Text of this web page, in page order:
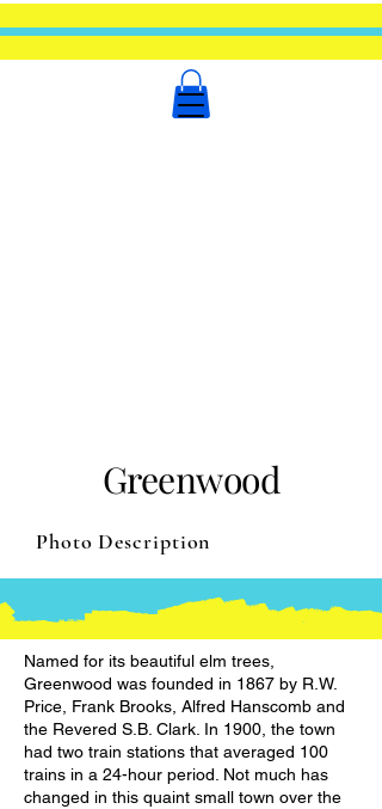
Greenwood
Photo Description
Named for its beautiful elm trees,
Greenwood was founded in 1867 by R.W.
Price, Frank Brooks, Alfred Hanscomb and
the Revered S.B. Clark. In 1900, the town
had two train stations that averaged 100
trains in a 24-hour period. Not much has
changed in this quaint small town over the